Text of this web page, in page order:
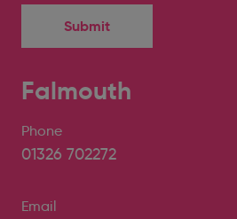
Falmouth
Phone
01326 702272
Email